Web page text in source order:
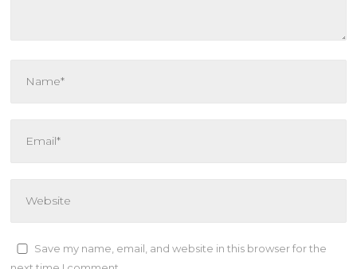
Save my name, email, and website in this browser for the